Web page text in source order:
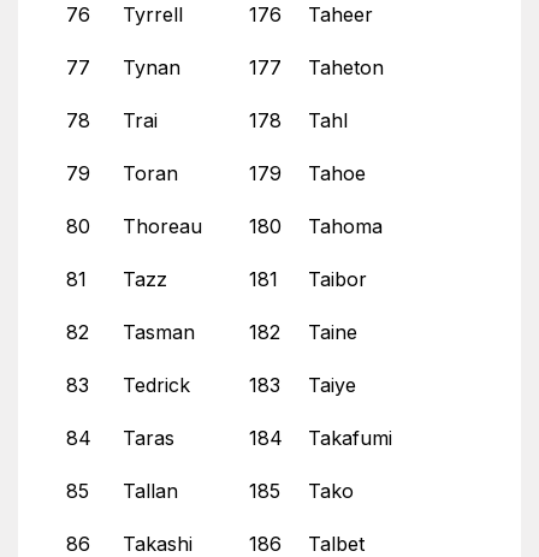
76 Tyrrell 176 Taheer
77 Tynan 177 Taheton
78 Trai 178 Tahl
79 Toran 179 Tahoe
80 Thoreau 180 Tahoma
81 Tazz 181 Taibor
82 Tasman 182 Taine
83 Tedrick 183 Taiye
84 Taras 184 Takafumi
85 Tallan 185 Tako
86 Takashi 186 Talbet